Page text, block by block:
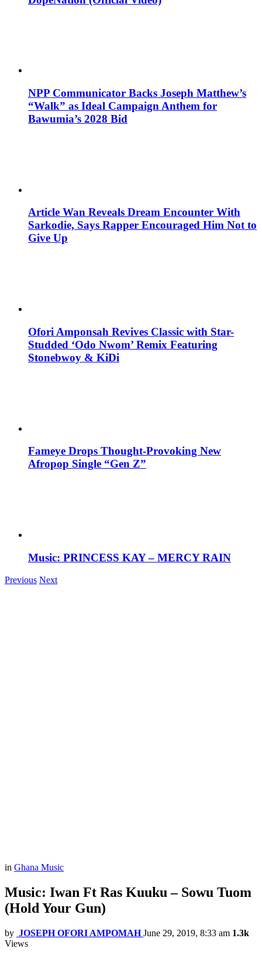
NPP Communicator Backs Joseph Matthew’s
“Walk” as Ideal Campaign Anthem for
Bawumia’s 2028 Bid
Article Wan Reveals Dream Encounter With
Sarkodie, Says Rapper Encouraged Him Not to
Give Up
Ofori Amponsah Revives Classic with Star-
Studded ‘Odo Nwom’ Remix Featuring
Stonebwoy & KiDi
Fameye Drops Thought-Provoking New
Afropop Single “Gen Z”
Music: PRINCESS KAY – MERCY RAIN
Previous Next
in Ghana Music
Music: Iwan Ft Ras Kuuku – Sowu Tuom
(Hold Your Gun)
by JOSEPH OFORI AMPOMAH June 29, 2019, 8:33 am 1.3k
Views